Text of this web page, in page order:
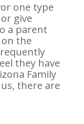
one type
give
a parent
the
they have
Family
there are